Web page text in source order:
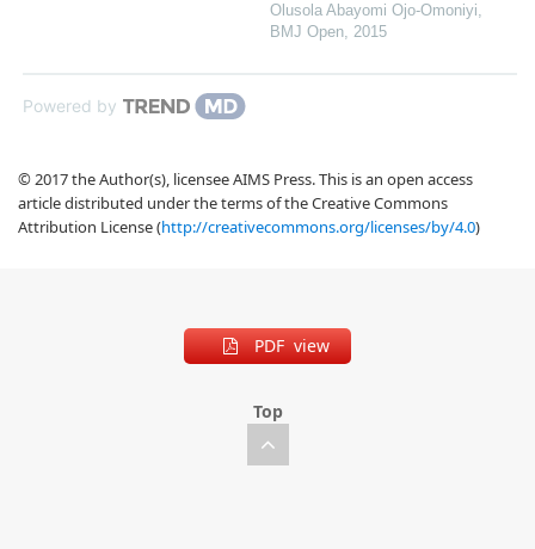
Olusola Abayomi Ojo-Omoniyi,
BMJ Open, 2015
Powered by
© 2017 the Author(s), licensee AIMS Press. This is an open access
article distributed under the terms of the Creative Commons
Attribution License (http://creativecommons.org/licenses/by/4.0)
PDF view
Top